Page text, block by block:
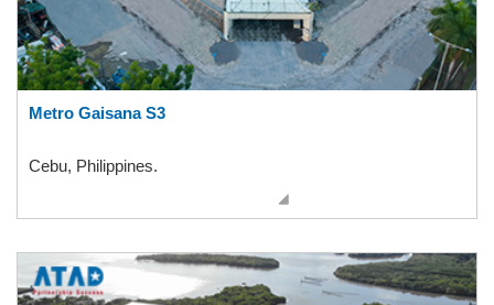
Metro Gaisana S3
Cebu, Philippines.